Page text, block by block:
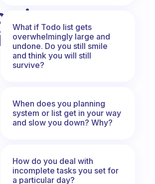
What if Todo list gets
overwhelmingly large and
undone. Do you still smile
and think you will still
survive?
When does you planning
system or list get in your way
and slow you down? Why?
How do you deal with
incomplete tasks you set for
a particular day?